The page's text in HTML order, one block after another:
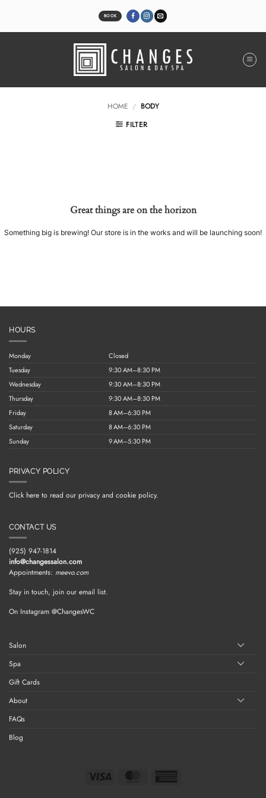
BOOK
HOME / BODY
FILTER
Great things are on the horizon
Something big is brewing! Our store is in the works and will be launching soon!
HOURS
Monday
Closed
Tuesday
9:30 AM–8:30 PM
Wednesday
9:30 AM–8:30 PM
Thursday
9:30 AM–8:30 PM
Friday
8 AM–6:30 PM
Saturday
8 AM–6:30 PM
Sunday
9 AM–5:30 PM
PRIVACY POLICY
Click here to read our privacy and cookie policy.
CONTACT US
(925) 947-1814
info@changessalon.com
Appointments: meevo.com
Stay in touch, join our email list.
On Instagram @ChangesWC
Salon
Spa
Gift Cards
About
FAQs
Blog
MasterCard